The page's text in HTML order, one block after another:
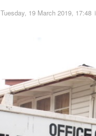
Tuesday, 19 March 2019, 17:48